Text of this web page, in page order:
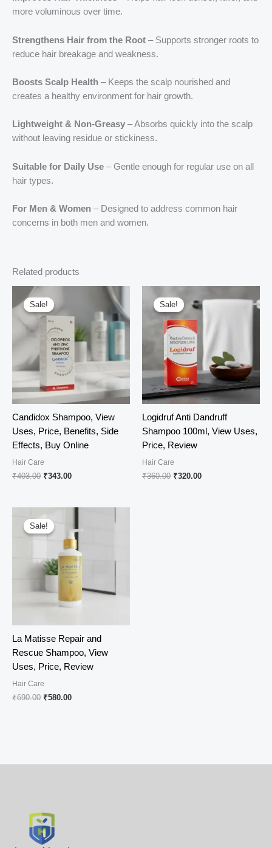
more voluminous over time.
Strengthens Hair from the Root – Supports stronger roots to
reduce hair breakage and weakness.
Boosts Scalp Health – Keeps the scalp nourished and
creates a healthy environment for hair growth.
Lightweight & Non-Greasy – Absorbs quickly into the scalp
without leaving residue or stickiness.
Suitable for Daily Use – Gentle enough for regular use on all
hair types.
For Men & Women – Designed to address common hair
concerns in both men and women.
Related products
Sale!
Sale!
Candidox Shampoo, View
Uses, Price, Benefits, Side
Effects, Buy Online
Hair Care
₹403.00 Original
₹403.00.
₹343.00Current
₹343.00.
Sale!
Sale!
Logidruf Anti Dandruff
Shampoo 100ml, View Uses,
Price, Review
Hair Care
₹360.00 Original
₹320.00Current
Sale!
Sale!
La Matisse Repair and
Rescue Shampoo, View
Uses, Price, Review
Hair Care
₹690.00 Original
₹580.00Current